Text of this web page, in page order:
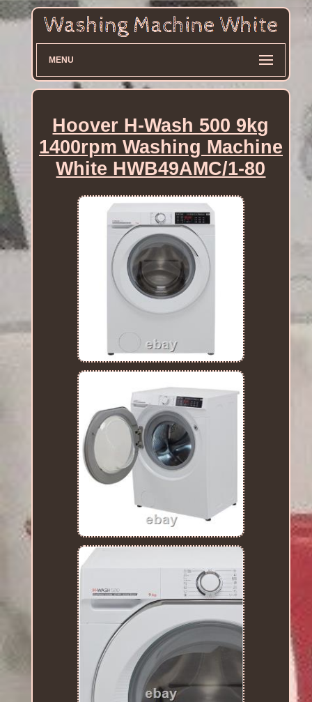
MENU
Hoover H-Wash 500 9kg
1400rpm Washing Machine
White HWB49AMC/1-80